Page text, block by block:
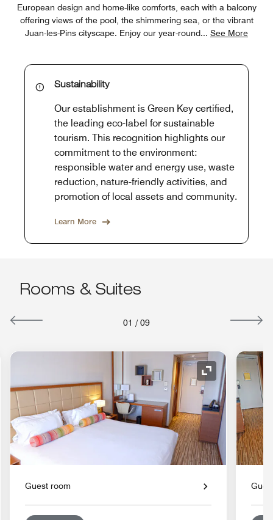
European design and home-like comforts, each with a balcony
offering views of the pool, the shimmering sea, or the vibrant
Juan-les-Pins cityscape. Enjoy our year-round... See More
Sustainability
Our establishment is Green Key certified,
the leading eco-label for sustainable
tourism. This recognition highlights our
commitment to the environment:
responsible water and energy use, waste
reduction, nature-friendly activities, and
promotion of local assets and community.
Learn More
Rooms & Suites
01 / 09
Expand Icon
Guest room